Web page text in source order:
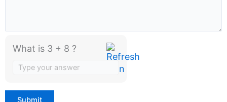
What is 3 + 8 ?